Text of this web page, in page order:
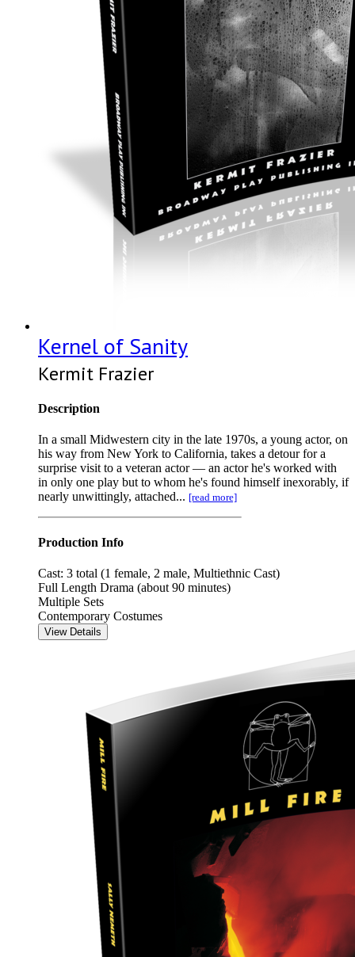
Kernel of Sanity
Kermit Frazier
Description
In a small Midwestern city in the late 1970s, a young actor, on
his way from New York to California, takes a detour for a
surprise visit to a veteran actor — an actor he's worked with
in only one play but to whom he's found himself inexorably, if
nearly unwittingly, attached... [read more]
Production Info
Cast: 3 total (1 female, 2 male, Multiethnic Cast)
Full Length Drama (about 90 minutes)
Multiple Sets
Contemporary Costumes
View Details